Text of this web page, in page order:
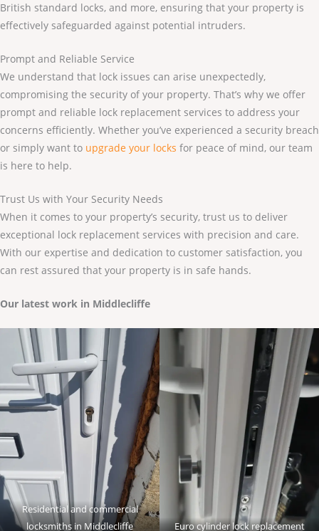
British standard locks, and more, ensuring that your property is
effectively safeguarded against potential intruders.
Prompt and Reliable Service
We understand that lock issues can arise unexpectedly,
compromising the security of your property. That’s why we offer
prompt and reliable lock replacement services to address your
concerns efficiently. Whether you’ve experienced a security breach
or simply want to upgrade your locks for peace of mind, our team
is here to help.
Trust Us with Your Security Needs
When it comes to your property’s security, trust us to deliver
exceptional lock replacement services with precision and care.
With our expertise and dedication to customer satisfaction, you
can rest assured that your property is in safe hands.
Our latest work in Middlecliffe
Residential and commercial
locksmiths in Middlecliffe
Euro cylinder lock replacement